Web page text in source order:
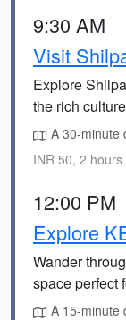
9:30 AM
Visit
Explore
the rich
A 30-minute
INR 50, 2 hours
12:00 PM
Explore
Wander
space perfect
A 15-minute